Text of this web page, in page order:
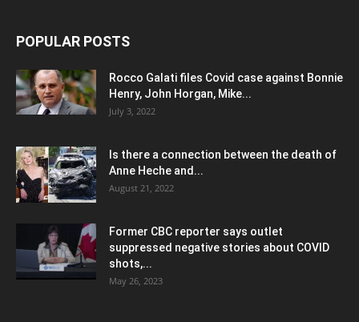
POPULAR POSTS
Rocco Galati files Covid case against Bonnie
Henry, John Horgan, Mike...
July 3, 2022
Is there a connection between the death of
Anne Heche and...
August 21, 2022
Former CBC reporter says outlet
suppressed negative stories about COVID
shots,...
May 26, 2023